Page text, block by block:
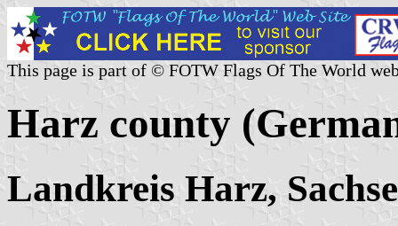
This page is part of © FOTW Flags Of The World
Harz county
Landkreis Harz,